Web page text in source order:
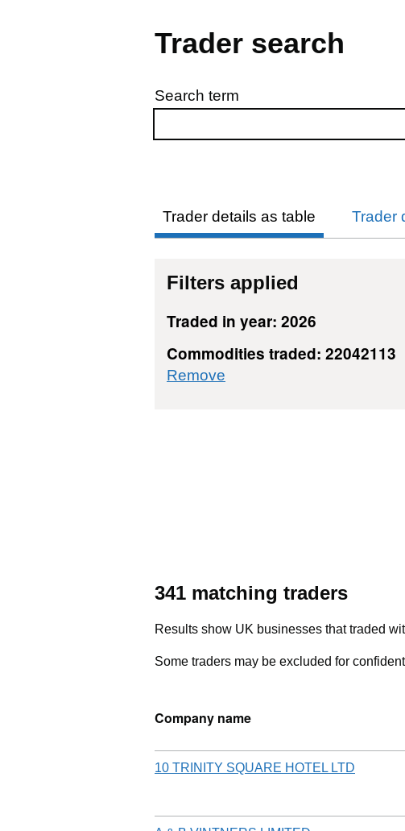
Trader search
Skip to results
Search term
Trader details as table Trader
Filters applied
Traded in year: 2026
Commodities traded: 22042113
Remove
341 matching traders
Results show UK businesses that traded
Some traders may be excluded for
Company name
10 TRINITY SQUARE HOTEL LTD